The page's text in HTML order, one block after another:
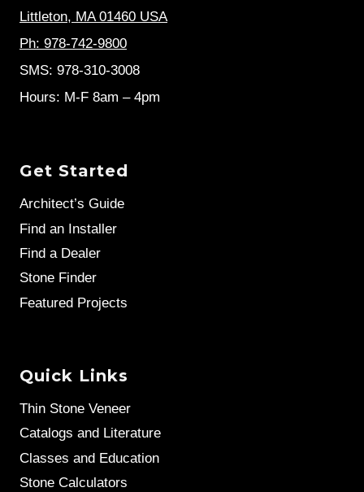
Littleton, MA 01460 USA
Ph: 978-742-9800
SMS: 978-310-3008
Hours: M-F 8am – 4pm
Get Started
Architect’s Guide
Find an Installer
Find a Dealer
Stone Finder
Featured Projects
Quick Links
Thin Stone Veneer
Catalogs and Literature
Classes and Education
Stone Calculators